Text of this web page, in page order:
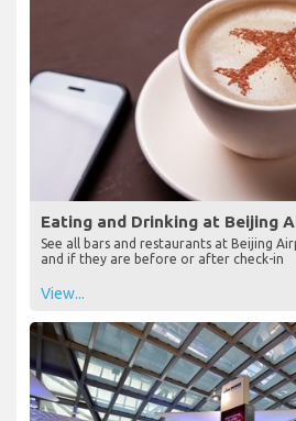
Eating and Drinking at Beijing
See all bars and restaurants at Beijing
and if they are before or after check-in
View...